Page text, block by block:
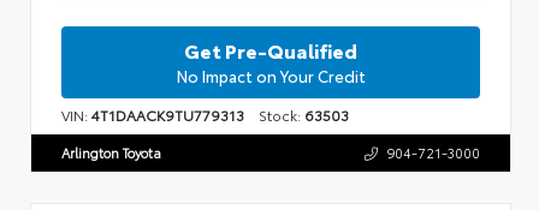
Get Pre-Qualified
No Impact on Your Credit
VIN:4T1DAACK9TU779313 Stock: 63503
Arlington Toyota 904-721-3000